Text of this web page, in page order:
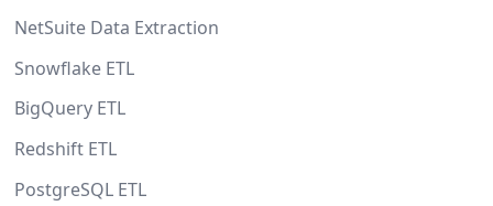
NetSuite Data Extraction
Snowflake ETL
BigQuery ETL
Redshift ETL
PostgreSQL ETL